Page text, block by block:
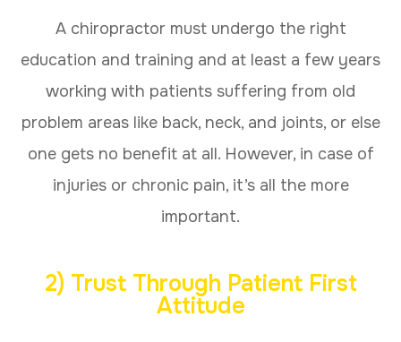
A chiropractor must undergo the right
education and training and at least a few years
working with patients suffering from old
problem areas like back, neck, and joints, or else
one gets no benefit at all. However, in case of
injuries or chronic pain, it’s all the more
important.
2) Trust Through Patient First
Attitude